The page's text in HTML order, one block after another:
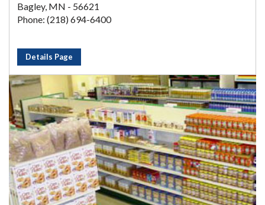
Bagley, MN - 56621
Phone: (218) 694-6400
Details Page